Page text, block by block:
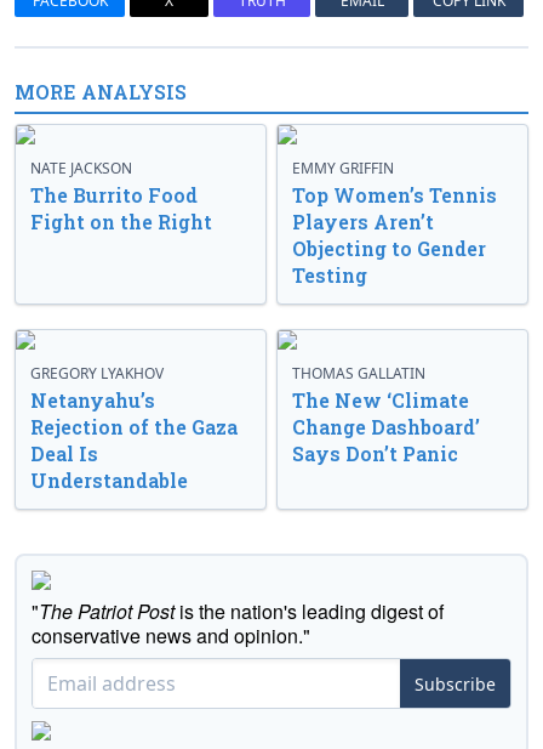
MORE ANALYSIS
NATE JACKSON
The Burrito Food
Fight on the Right
EMMY GRIFFIN
Top Women’s Tennis
Players Aren’t
Objecting to Gender
Testing
GREGORY LYAKHOV
Netanyahu’s
Rejection of the Gaza
Deal Is
Understandable
THOMAS GALLATIN
The New ‘Climate
Change Dashboard’
Says Don’t Panic
"The Patriot Postis the nation's leading digest of
conservative news and opinion."
Subscribe